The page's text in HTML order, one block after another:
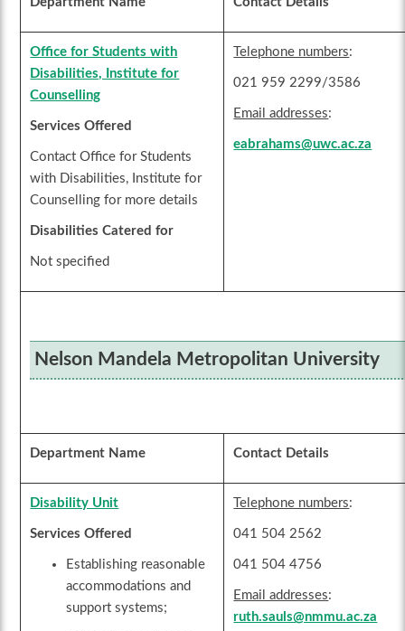
Office for Students with
Disabilities, Institute for
Counselling
Services Offered
Contact Office for Students
with Disabilities, Institute for
Counselling for more details
Disabilities Catered for
Not specified
Telephone numbers:
021 959 2299/3586
Email addresses:
eabrahams@uwc.ac.za
Nelson Mandela Metropolitan University
Department Name Contact Details
Disability Unit
Services Offered
Establishing reasonable
accommodations and
support systems;
Telephone numbers:
041 504 2562
041 504 4756
Email addresses:
ruth.sauls@nmmu.ac.za